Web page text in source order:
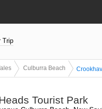
Trip
Culburra Beach
Tourist Park